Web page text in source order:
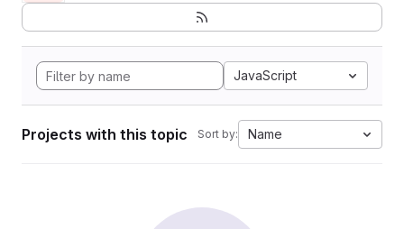
JavaScript
Projects with this topic Sort by: Name